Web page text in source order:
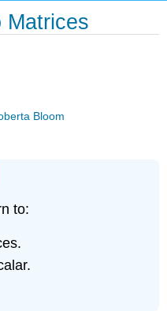
Matrices
Bloom
to: